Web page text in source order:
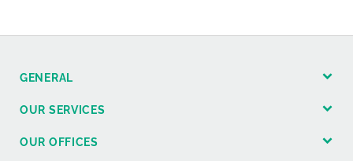
GENERAL
OUR SERVICES
OUR OFFICES